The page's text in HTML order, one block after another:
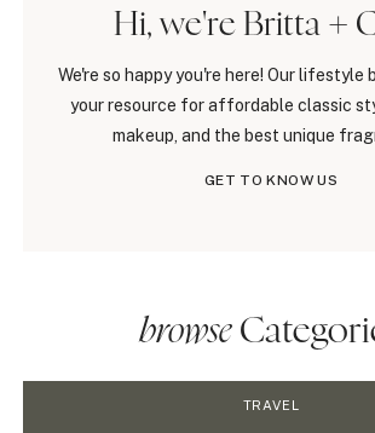
Hi, we're Britta +
We're so happy you're here! Our lifestyle
your resource for affordable classic
makeup, and the best unique
GET TO KNOW US
browse
TRAVEL